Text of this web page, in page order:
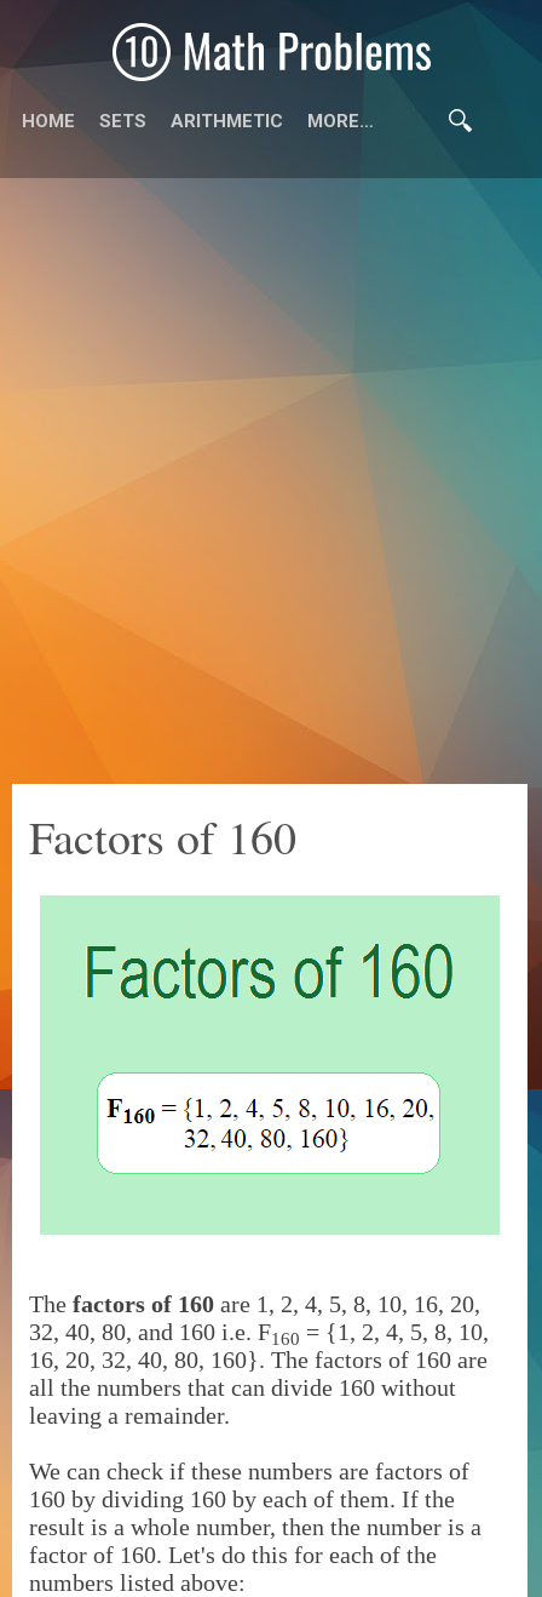
HOME SETS ARITHMETIC MORE…
Factors of 160
The factors of 160 are 1, 2, 4, 5, 8, 10, 16, 20,
32, 40, 80, and 160 i.e. F160 = {1, 2, 4, 5, 8, 10,
16, 20, 32, 40, 80, 160}. The factors of 160 are
all the numbers that can divide 160 without
leaving a remainder.
We can check if these numbers are factors of
160 by dividing 160 by each of them. If the
result is a whole number, then the number is a
factor of 160. Let's do this for each of the
numbers listed above: